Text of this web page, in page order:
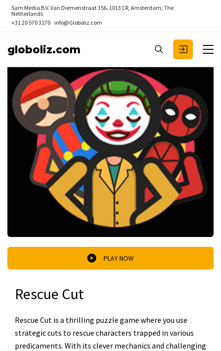
Sam Media B.V. Van Diemenstraat 356, 1013 CR, Amsterdam, The
Netherlands
+31 20 570 3170 info@Globoliz.com
globoliz.com
PLAY NOW
Rescue Cut
Rescue Cut is a thrilling puzzle game where you use
strategic cuts to rescue characters trapped in various
predicaments. With its clever mechanics and challenging